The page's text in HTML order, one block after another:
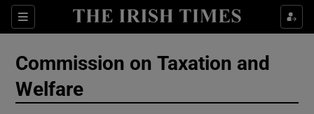
Sections
Show Culture sub sections
Commission on Taxation and
Welfare